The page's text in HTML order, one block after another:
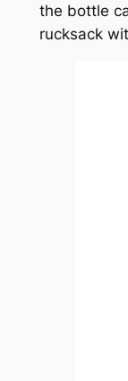
the bottle
rucksack